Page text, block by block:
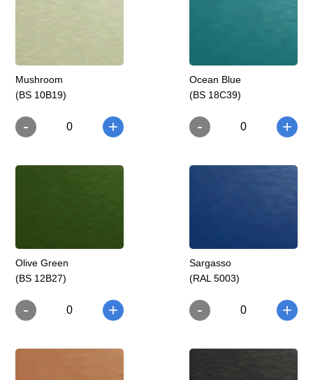
Mushroom
(BS 10B19)
- 0 +
Ocean Blue
(BS 18C39)
- 0 +
Olive Green
(BS 12B27)
- 0 +
Sargasso
(RAL 5003)
- 0 +